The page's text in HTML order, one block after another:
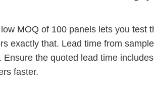
MOQ of 100 panels lets you test
exactly that. Lead time from sample
the quoted lead time
faster.